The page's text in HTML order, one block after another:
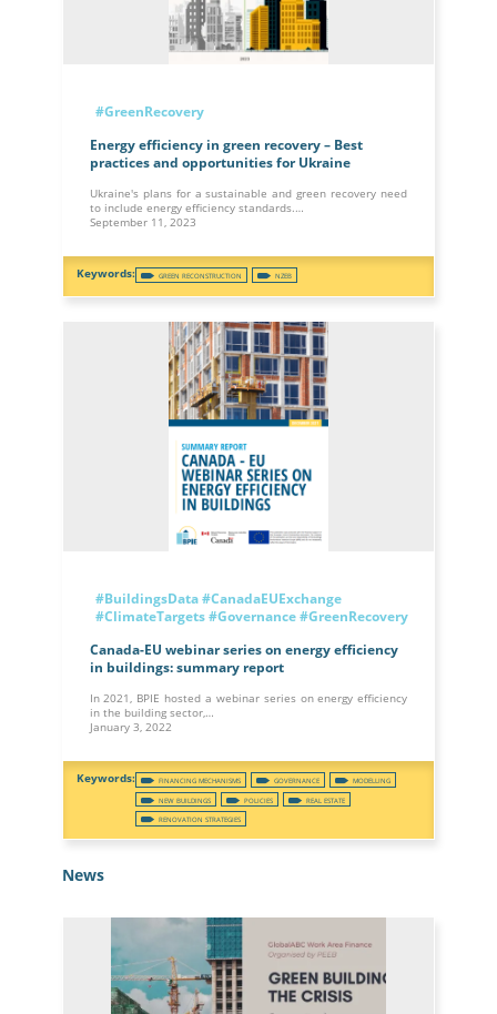
#GreenRecovery
Energy efficiency in green recovery – Best
practices and opportunities for Ukraine
Ukraine's plans for a sustainable and green recovery need
to include energy efficiency standards.…
September 11, 2023
GREEN RECONSTRUCTION NZEB
#BuildingsData#CanadaEUExchange
#ClimateTargets#Governance#GreenRecovery
Canada-EU webinar series on energy efficiency
in buildings: summary report
In 2021, BPIE hosted a webinar series on energy efficiency
in the building sector,…
January 3, 2022
FINANCING MECHANISMS GOVERNANCE
MODELLING
NEW BUILDINGS
POLICIES
REAL ESTATE
RENOVATION STRATEGIES
News